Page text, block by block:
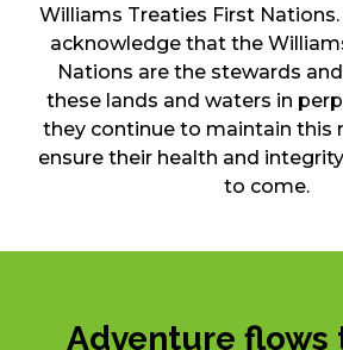
Williams Treaties First
acknowledge that the
Nations are the stewards
these lands and waters in
they continue to maintain this
ensure their health and
to come.
Adventure flows